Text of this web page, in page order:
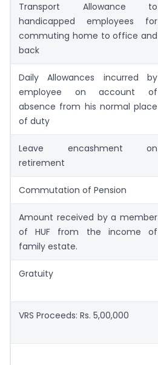
Transport Allowance to
handicapped employees for
commuting home to office and
back
Daily Allowances incurred by
employee on account of
absence from his normal place
of duty
Leave encashment on
retirement
Commutation of Pension
Amount received by a member
of HUF from the income of
family estate.
Gratuity
VRS Proceeds: Rs. 5,00,000